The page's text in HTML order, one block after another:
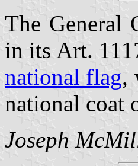
The General
in its Art.
national flag,
national coat
Joseph